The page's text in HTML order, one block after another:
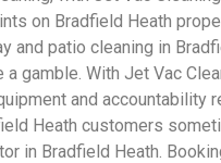
on Bradfield Heath
and patio cleaning in
gamble. With Jet Vac
and accountability
Heath customers
in Bradfield Heath.